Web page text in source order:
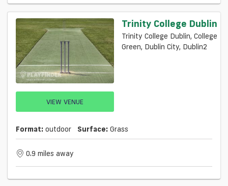
VIEW VENUE
Trinity College Dublin
Trinity College Dublin, College
Green, Dublin City, Dublin2
Format: outdoor Surface: Grass
0.9 miles away